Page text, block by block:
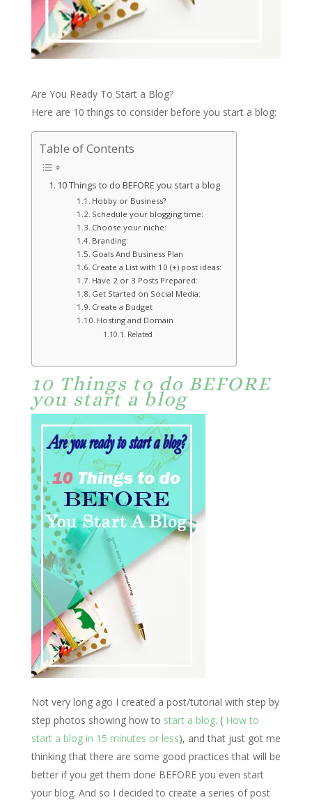
Are You Ready To Start a Blog?
Here are 10 things to consider before you start a blog:
Table of Contents
10 Things to do BEFORE you start a blog
Hobby or Business?
Schedule your blogging time:
Choose your niche:
Branding:
Goals And Business Plan
Create a List with 10 (+) post ideas:
Have 2 or 3 Posts Prepared:
Get Started on Social Media:
Create a Budget
Hosting and Domain
Related
10 Things to do BEFORE
you start a blog
Not very long ago I created a post/tutorial with step by
step photos showing how to start a blog. ( How to
start a blog in 15 minutes or less), and that just got me
thinking that there are some good practices that will be
better if you get them done BEFORE you even start
your blog. And so I decided to create a series of post